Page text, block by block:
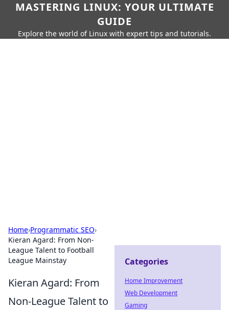
MASTERING LINUX: YOUR ULTIMATE
GUIDE
Explore the world of Linux with expert tips and tutorials.
Home›Programmatic SEO›
Kieran Agard: From Non-
League Talent to Football
League Mainstay
Kieran Agard: From
Non-League Talent to
Categories
Home Improvement
Web Development
Gaming